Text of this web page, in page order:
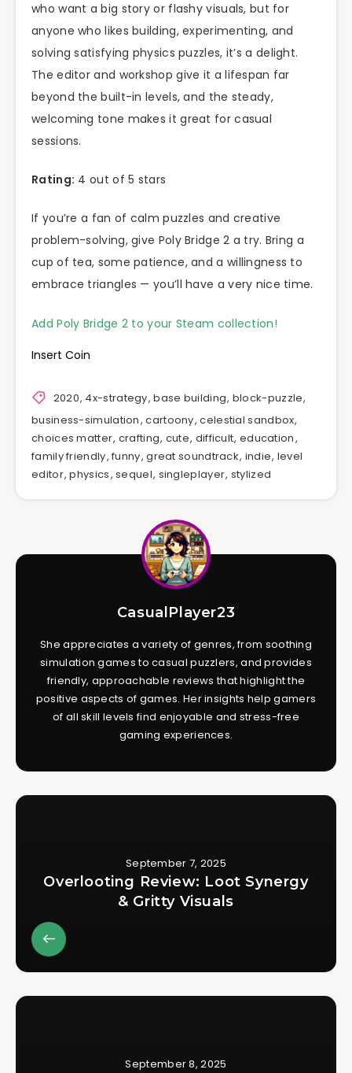
who want a big story or flashy visuals, but for
anyone who likes building, experimenting, and
solving satisfying physics puzzles, it’s a delight.
The editor and workshop give it a lifespan far
beyond the built-in levels, and the steady,
welcoming tone makes it great for casual
sessions.
Rating: 4 out of 5 stars
If you’re a fan of calm puzzles and creative
problem-solving, give Poly Bridge 2 a try. Bring a
cup of tea, some patience, and a willingness to
embrace triangles — you’ll have a very nice time.
Add Poly Bridge 2 to your Steam collection!
Insert Coin
2020, 4x-strategy,base building, block-puzzle,
business-simulation,cartoony,celestial sandbox,
choices matter, crafting, cute, difficult, education,
family friendly,funny,great soundtrack, indie, level
editor,physics,sequel, singleplayer, stylized
CasualPlayer23
She appreciates a variety of genres, from soothing
simulation games to casual puzzlers, and provides
friendly, approachable reviews that highlight the
positive aspects of games. Her insights help gamers
of all skill levels find enjoyable and stress-free
gaming experiences.
September 7, 2025
Overlooting Review: Loot Synergy
& Gritty Visuals
September 8, 2025